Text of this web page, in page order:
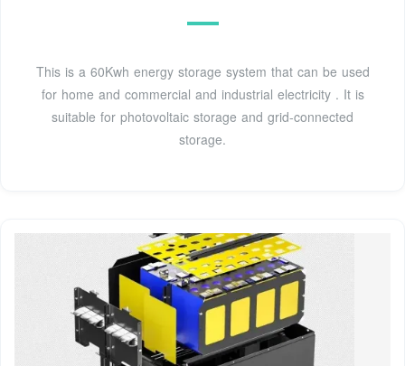
This is a 60Kwh energy storage system that can be used
for home and commercial and industrial electricity . It is
suitable for photovoltaic storage and grid-connected
storage.